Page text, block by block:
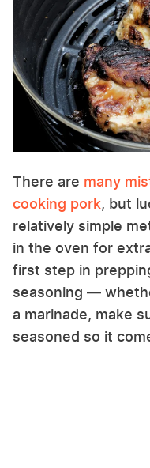
There are many
cooking pork, but
relatively simple
in the oven for
first step in
seasoning —
a marinade, make
seasoned so it